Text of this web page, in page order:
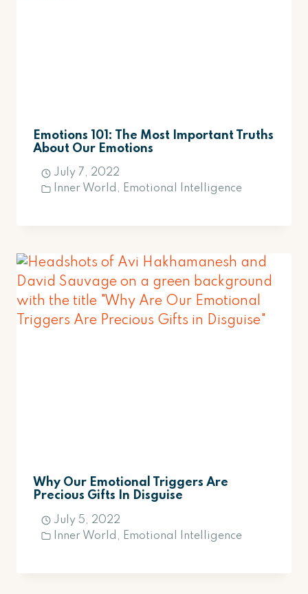
Emotions 101: The Most Important Truths
About Our Emotions
July 7, 2022
Inner World , Emotional Intelligence
Why Our Emotional Triggers Are
Precious Gifts In Disguise
July 5, 2022
Inner World , Emotional Intelligence